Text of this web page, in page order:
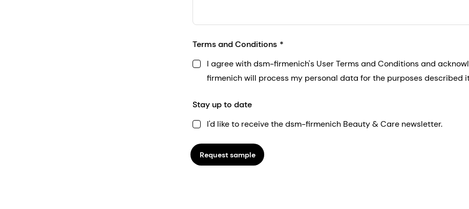
Terms and Conditions
I agree with dsm-firmenich's User Terms and Conditions and
firmenich will process my personal data for the purposes described
Stay up to date
I'd like to receive the dsm-firmenich Beauty & Care newsletter.
Request sample